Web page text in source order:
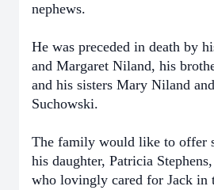
nephews.
He was preceded in death by
and Margaret Niland, his
and his sisters Mary Niland
Suchowski.
The family would like to offer
his daughter, Patricia
who lovingly cared for Jack in